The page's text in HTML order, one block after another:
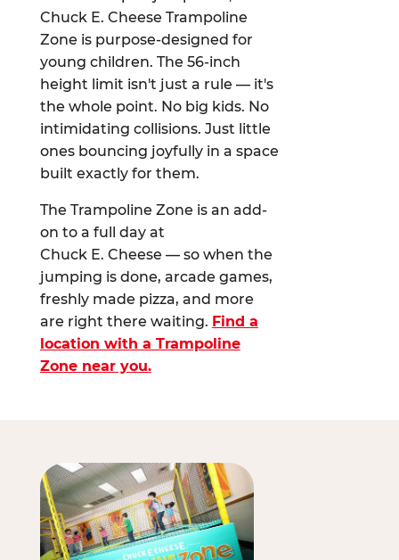
Chuck E. Cheese Trampoline
Zone is purpose-designed for
young children. The 56-inch
height limit isn't just a rule — it's
the whole point. No big kids. No
intimidating collisions. Just little
ones bouncing joyfully in a space
built exactly for them.
The Trampoline Zone is an add-
on to a full day at
Chuck E. Cheese — so when the
jumping is done, arcade games,
freshly made pizza, and more
are right there waiting. Find a
location with a Trampoline
Zone near you.